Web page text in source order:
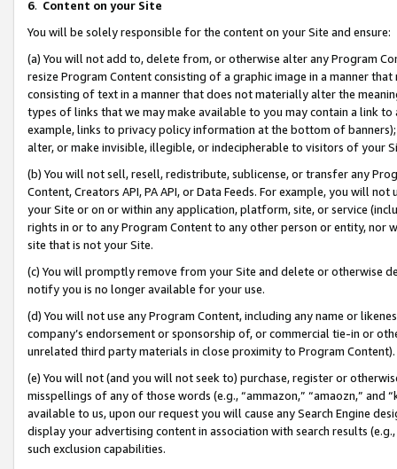
6. Content on your Site
You will be solely responsible for the content on your Site and ensure:
(a) You will not add to, delete from, or otherwise alter any Program
resize Program Content consisting of a graphic image in a manner
consisting of text in a manner that does not materially alter the
types of links that we may make available to you may contain a link
example, links to privacy policy information at the bottom of
alter, or make invisible, illegible, or indecipherable to visitors of your
(b) You will not sell, resell, redistribute, sublicense, or transfer any
Content, Creators API, PA API, or Data Feeds. For example, you will
your Site or on or within any application, platform, site, or service
rights in or to any Program Content to any other person or entity, nor
site that is not your Site.
(c) You will promptly remove from your Site and delete or otherwise
notify you is no longer available for your use.
(d) You will not use any Program Content, including any name or
company’s endorsement or sponsorship of, or commercial tie-in or
unrelated third party materials in close proximity to Program Content).
(e) You will not (and you will not seek to) purchase, register or
misspellings of any of those words (e.g., “ammazon,” “amaozn,” and
available to us, upon our request you will cause any Search Engine
display your advertising content in association with search results
such exclusion capabilities.